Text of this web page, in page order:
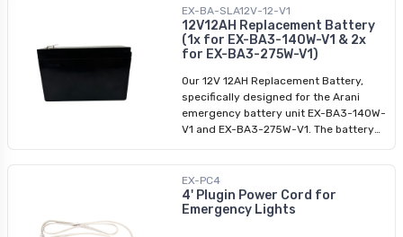
last 3 to 5 years in standby mode.
EX-BA-SLA12V-12-V1
12V12AH Replacement Battery
(1x for EX-BA3-140W-V1 & 2x
for EX-BA3-275W-V1)
Our 12V 12AH Replacement Battery,
specifically designed for the Arani
emergency battery unit EX-BA3-140W-
V1 and EX-BA3-275W-V1. The battery
years in standby mode.
EX-PC4
4' Plugin Power Cord for
Emergency Lights